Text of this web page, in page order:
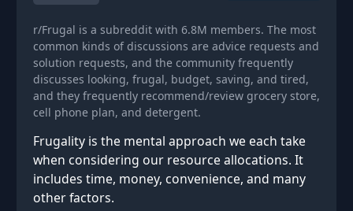
r/Frugal is a subreddit with 6.8M members. The most
common kinds of discussions are advice requests and
solution requests, and the community frequently
discusses looking, frugal, budget, saving, and tired,
and they frequently recommend/review grocery store,
cell phone plan, and detergent.
Frugality is the mental approach we each take
when considering our resource allocations. It
includes time, money, convenience, and many
other factors.